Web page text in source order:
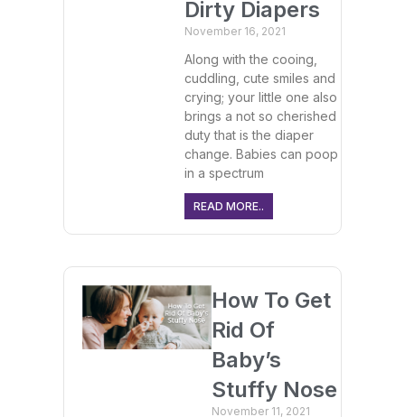
Dirty Diapers
November 16, 2021
Along with the cooing,
cuddling, cute smiles and
crying; your little one also
brings a not so cherished
duty that is the diaper
change. Babies can poop
in a spectrum
READ MORE..
How To Get
Rid Of
Baby’s
Stuffy Nose
November 11, 2021